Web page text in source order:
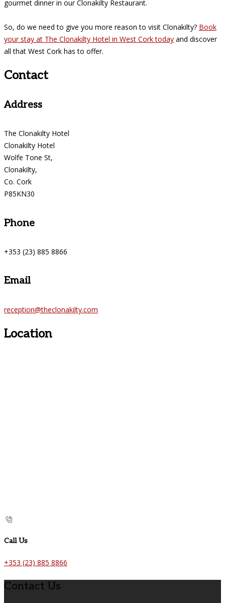
gourmet dinner in our Clonakilty Restaurant.
So, do we need to give you more reason to visit Clonakilty? Book
your stay at The Clonakilty Hotel in West Cork today and discover
all that West Cork has to offer.
Contact
Address
The Clonakilty Hotel
Clonakilty Hotel
Wolfe Tone St,
Clonakilty,
Co. Cork
P85KN30
Phone
+353 (23) 885 8866
Email
reception@theclonakilty.com
Location
Call Us
+353 (23) 885 8866
Contact Us